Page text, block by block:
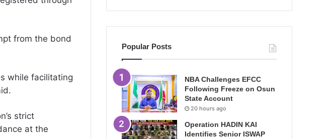
from the bond
while facilitating
strict
at the
Popular Posts
NBA Challenges EFCC
Following Freeze on Osun
State Account
20 hours ago
Operation HADIN KAI
Identifies Senior ISWAP